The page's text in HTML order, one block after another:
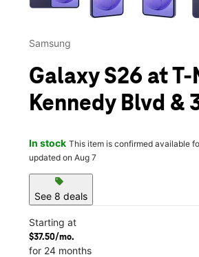
Samsung
Galaxy S26 at
Kennedy Blvd &
In stock This item is confirmed available
updated on Aug 7
sell
See 8 deals
Starting at
$37.50/mo.
for 24 months